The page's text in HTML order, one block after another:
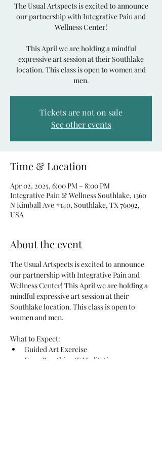
The Usual Artspects is excited to announce
our partnership with Integrative Pain and
Wellness Center!
This April we are holding a mindful
expressive art session at their Southlake
location. This class is open to women and
men.
Tickets are not on sale
See other events
Time & Location
Apr 02, 2025, 6:00 PM – 8:00 PM
Integrative Pain & Wellness Southlake, 1360
N Kimball Ave #140, Southlake, TX 76092,
USA
About the event
The Usual Artspects is excited to announce
our partnership with Integrative Pain and
Wellness Center! This April we are holding a
mindful expressive art session at their
Southlake location. This class is open to
women and men.
What to Expect:
Guided Art Exercise
Deep Breathing & Meditation